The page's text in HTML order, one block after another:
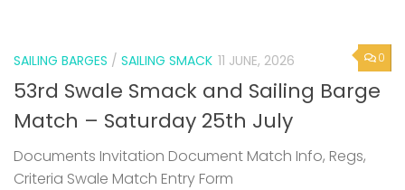
0
SAILING BARGES / SAILING SMACK 11 JUNE, 2026
53rd Swale Smack and Sailing Barge
Match – Saturday 25th July
Documents Invitation Document Match Info, Regs,
Criteria Swale Match Entry Form